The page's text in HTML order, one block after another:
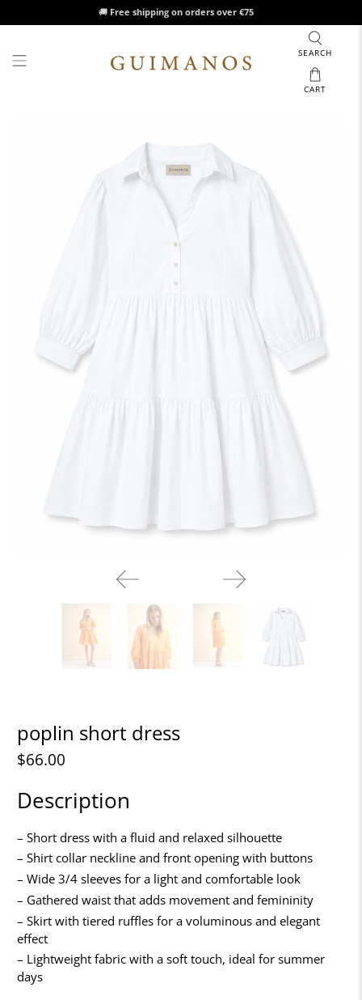
🚚 Free shipping on orders over €75
SEARCH
CART
poplin short dress
$66.00
Description
– Short dress with a fluid and relaxed silhouette
– Shirt collar neckline and front opening with buttons
– Wide 3/4 sleeves for a light and comfortable look
– Gathered waist that adds movement and femininity
– Skirt with tiered ruffles for a voluminous and elegant
effect
– Lightweight fabric with a soft touch, ideal for summer
days